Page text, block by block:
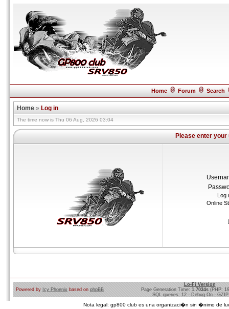
Home Forum Search
Home » Log in
The time now is Thu 06 Aug, 2026 03:04
Please enter
Log
Online
Powered by Icy Phoenix based on phpBB
Lo-Fi Version
Page Generation Time: 1.7034s (PHP:
SQL queries: 12 - Debug On -
Nota legal: gp800 club es una organizaci�n sin �nimo de